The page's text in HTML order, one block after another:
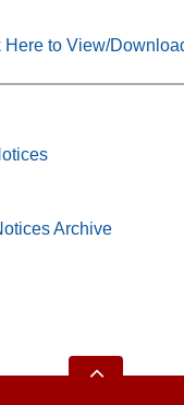
Here to View/
Archive